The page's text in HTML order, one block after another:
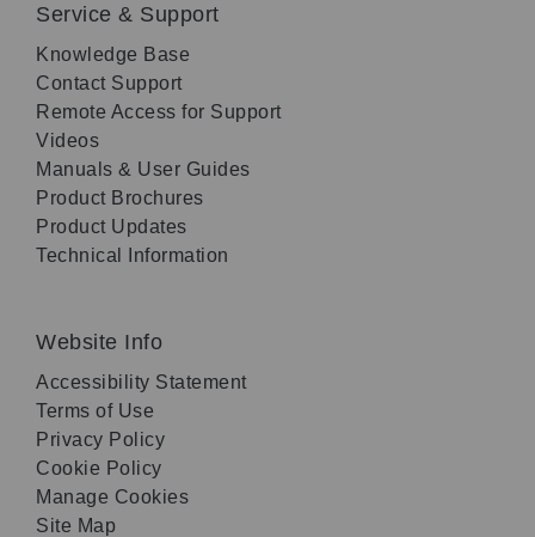
Service & Support
Knowledge Base
Contact Support
Remote Access for Support
Videos
Manuals & User Guides
Product Brochures
Product Updates
Technical Information
Website Info
Accessibility Statement
Terms of Use
Privacy Policy
Cookie Policy
Manage Cookies
Site Map